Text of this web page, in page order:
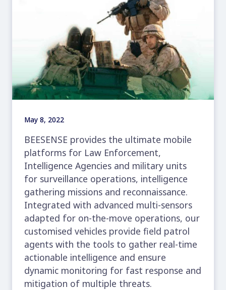
May 8, 2022
BEESENSE provides the ultimate mobile
platforms for Law Enforcement,
Intelligence Agencies and military units
for surveillance operations, intelligence
gathering missions and reconnaissance.
Integrated with advanced multi-sensors
adapted for on-the-move operations, our
customised vehicles provide field patrol
agents with the tools to gather real-time
actionable intelligence and ensure
dynamic monitoring for fast response and
mitigation of multiple threats.